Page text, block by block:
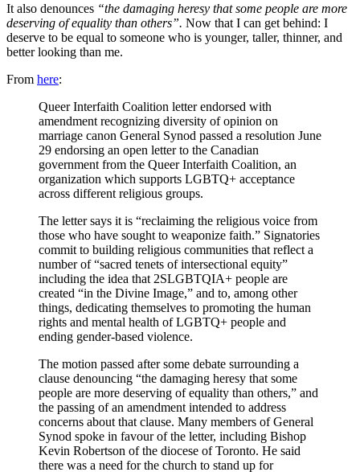
It also denounces “the damaging heresy that some people are more
deserving of equality than others”. Now that I can get behind: I
deserve to be equal to someone who is younger, taller, thinner, and
better looking than me.
From here:
Queer Interfaith Coalition letter endorsed with
amendment recognizing diversity of opinion on
marriage canon General Synod passed a resolution June
29 endorsing an open letter to the Canadian
government from the Queer Interfaith Coalition, an
organization which supports LGBTQ+ acceptance
across different religious groups.
The letter says it is “reclaiming the religious voice from
those who have sought to weaponize faith.” Signatories
commit to building religious communities that reflect a
number of “sacred tenets of intersectional equity”
including the idea that 2SLGBTQIA+ people are
created “in the Divine Image,” and to, among other
things, dedicating themselves to promoting the human
rights and mental health of LGBTQ+ people and
ending gender-based violence.
The motion passed after some debate surrounding a
clause denouncing “the damaging heresy that some
people are more deserving of equality than others,” and
the passing of an amendment intended to address
concerns about that clause. Many members of General
Synod spoke in favour of the letter, including Bishop
Kevin Robertson of the diocese of Toronto. He said
there was a need for the church to stand up for